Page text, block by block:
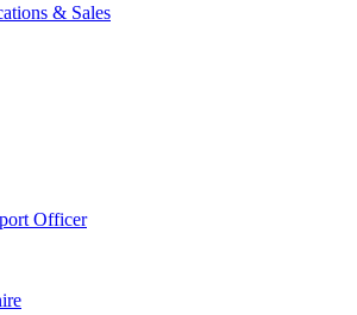
& Sales
Officer